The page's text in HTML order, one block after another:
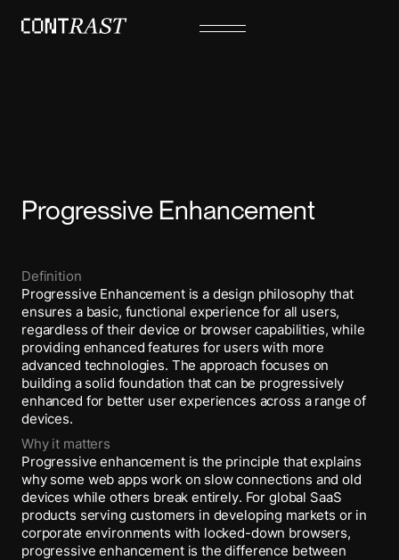
Progressive Enhancement
Definition
Progressive Enhancement is a design philosophy that
ensures a basic, functional experience for all users,
regardless of their device or browser capabilities, while
providing enhanced features for users with more
advanced technologies. The approach focuses on
building a solid foundation that can be progressively
enhanced for better user experiences across a range of
devices.
Why it matters
Progressive enhancement is the principle that explains
why some web apps work on slow connections and old
devices while others break entirely. For global SaaS
products serving customers in developing markets or in
corporate environments with locked-down browsers,
progressive enhancement is the difference between